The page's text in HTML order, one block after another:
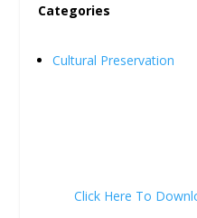
Categories
Cultural Preservation
Click Here To